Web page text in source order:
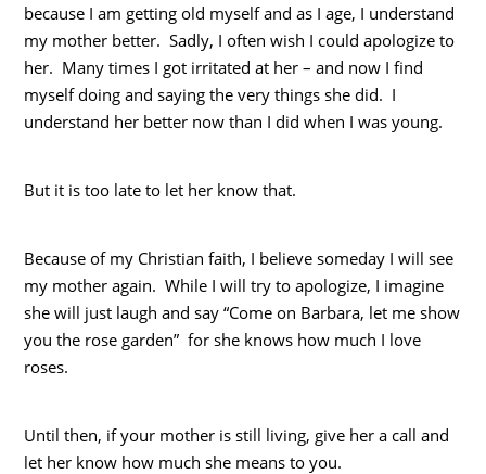
because I am getting old myself and as I age, I understand
my mother better. Sadly, I often wish I could apologize to
her. Many times I got irritated at her – and now I find
myself doing and saying the very things she did. I
understand her better now than I did when I was young.
But it is too late to let her know that.
Because of my Christian faith, I believe someday I will see
my mother again. While I will try to apologize, I imagine
she will just laugh and say “Come on Barbara, let me show
you the rose garden” for she knows how much I love
roses.
Until then, if your mother is still living, give her a call and
let her know how much she means to you.